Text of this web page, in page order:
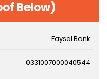
Below)
Faysal Bank
0331007000040544